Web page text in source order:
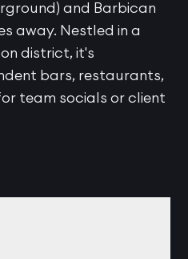
and Barbican
away. Nestled in a
district, it's
bars, restaurants,
team socials or client